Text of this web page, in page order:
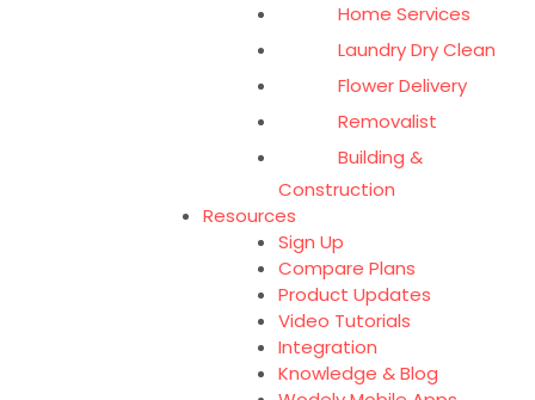
Home Services
Laundry Dry Clean
Flower Delivery
Removalist
Building &
Construction
Resources
Sign Up
Compare Plans
Product Updates
Video Tutorials
Integration
Knowledge & Blog